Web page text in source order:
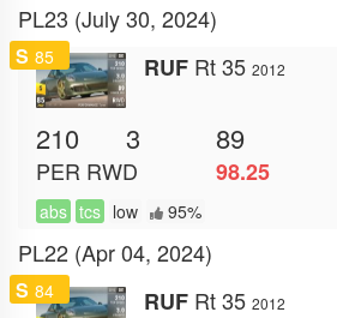
PL23 (July 30, 2024)
S 85 RUF Rt 35 2012
210 3 89
PER RWD 98.25
abs tcs low 95%
PL22 (Apr 04, 2024)
S 84 RUF Rt 35 2012